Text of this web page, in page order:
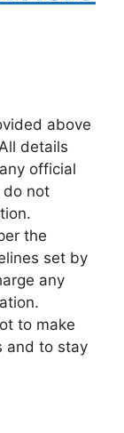
above
details
official
do not
the
set by
any
to make
and to stay